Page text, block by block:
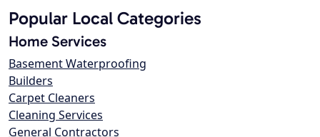
Popular Local Categories
Home Services
Basement Waterproofing
Builders
Carpet Cleaners
Cleaning Services
General Contractors